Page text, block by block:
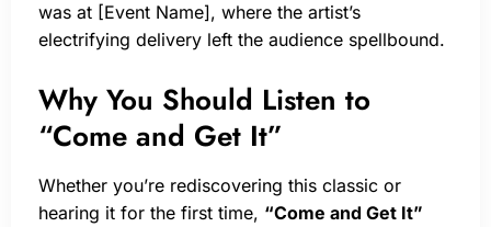
was at [Event Name], where the artist’s
electrifying delivery left the audience spellbound.
Why You Should Listen to
“Come and Get It”
Whether you’re rediscovering this classic or
hearing it for the first time, “Come and Get It”